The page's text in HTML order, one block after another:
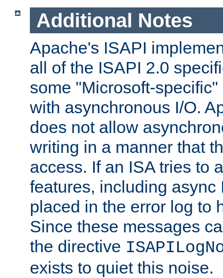
Additional Notes
Apache's ISAPI
all of the ISAPI 2.0
some "Microsoft-
with asynchronous I/O.
does not allow
writing in a manner that
access. If an ISA tries to
features, including async
placed in the error log to
Since these messages
the directive
exists to quiet this noise.